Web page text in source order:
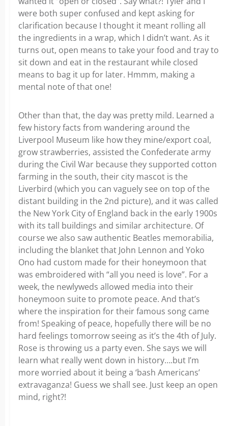
were both super confused and kept asking for
clarification because I thought it meant rolling all
the ingredients in a wrap, which I didn’t want. As it
turns out, open means to take your food and tray to
sit down and eat in the restaurant while closed
means to bag it up for later. Hmmm, making a
mental note of that one!
Other than that, the day was pretty mild. Learned a
few history facts from wandering around the
Liverpool Museum like how they mine/export coal,
grow strawberries, assisted the Confederate army
during the Civil War because they supported cotton
farming in the south, their city mascot is the
Liverbird (which you can vaguely see on top of the
distant building in the 2nd picture), and it was called
the New York City of England back in the early 1900s
with its tall buildings and similar architecture. Of
course we also saw authentic Beatles memorabilia,
including the blanket that John Lennon and Yoko
Ono had custom made for their honeymoon that
was embroidered with “all you need is love”. For a
week, the newlyweds allowed media into their
honeymoon suite to promote peace. And that’s
where the inspiration for their famous song came
from! Speaking of peace, hopefully there will be no
hard feelings tomorrow seeing as it’s the 4th of July.
Rose is throwing us a party even. She says we will
learn what really went down in history….but I’m
more worried about it being a ‘bash Americans’
extravaganza! Guess we shall see. Just keep an open
mind, right?!